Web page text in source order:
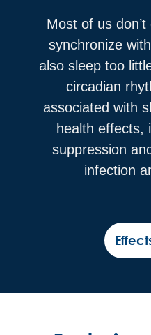
Most of us
synchronize
also sleep too
circadian
associated with
health effects,
suppression
infection